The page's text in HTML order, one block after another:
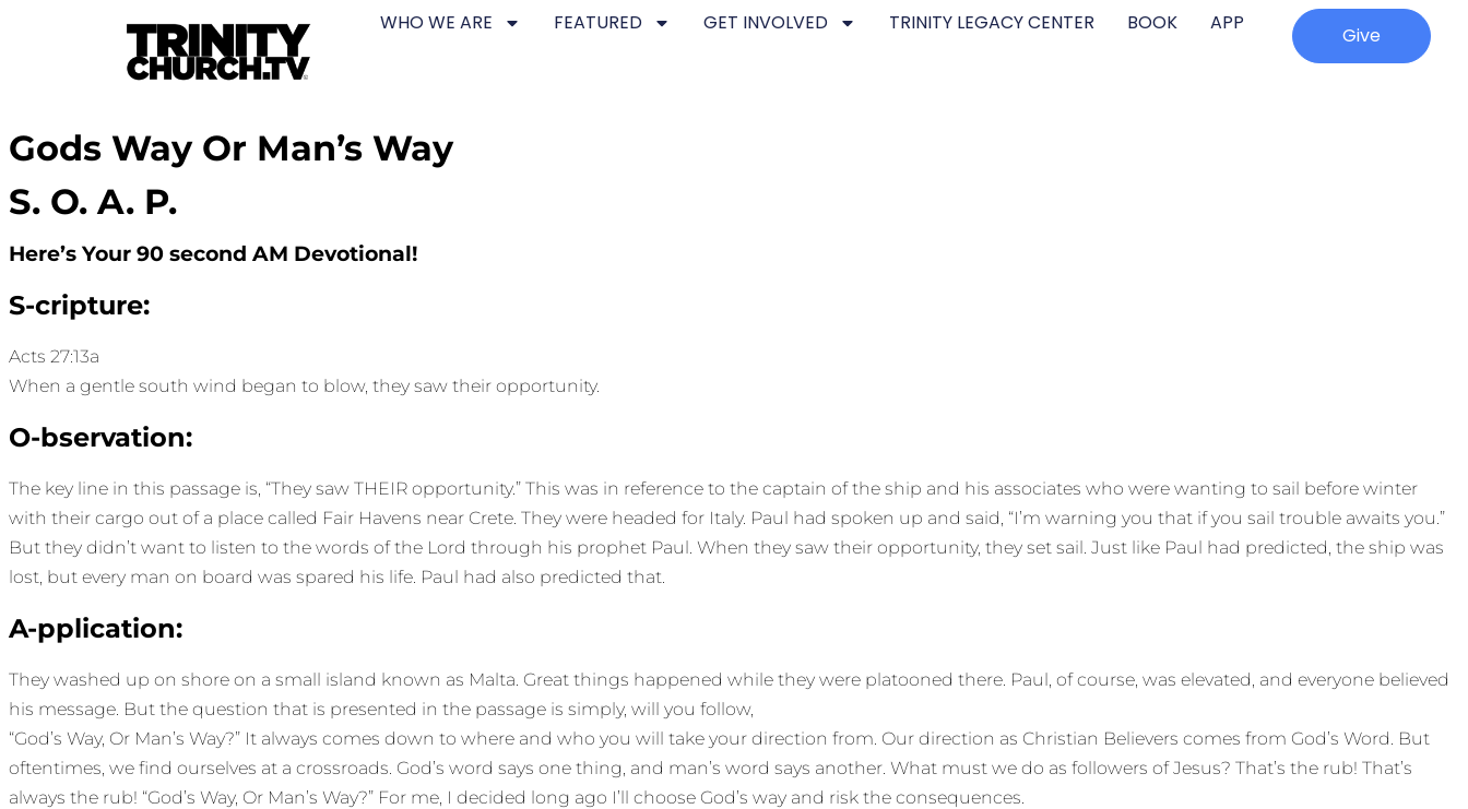
WHO WE ARE FEATURED GET INVOLVED TRINITY LEGACY CENTER BOOK APP
Give
Gods Way Or Man’s Way
S. O. A. P.
Here’s Your 90 second AM Devotional!
S-cripture:
Acts 27:13a
When a gentle south wind began to blow, they saw their opportunity.
O-bservation:
The key line in this passage is, “They saw THEIR opportunity.” This was in reference to the captain of the ship and his associates who were wanting to sail before winter
with their cargo out of a place called Fair Havens near Crete. They were headed for Italy. Paul had spoken up and said, “I’m warning you that if you sail trouble awaits you.”
But they didn’t want to listen to the words of the Lord through his prophet Paul. When they saw their opportunity, they set sail. Just like Paul had predicted, the ship was
lost, but every man on board was spared his life. Paul had also predicted that.
A-pplication:
They washed up on shore on a small island known as Malta. Great things happened while they were platooned there. Paul, of course, was elevated, and everyone believed
his message. But the question that is presented in the passage is simply, will you follow,
“God’s Way, Or Man’s Way?” It always comes down to where and who you will take your direction from. Our direction as Christian Believers comes from God’s Word. But
oftentimes, we find ourselves at a crossroads. God’s word says one thing, and man’s word says another. What must we do as followers of Jesus? That’s the rub! That’s
always the rub! “God’s Way, Or Man’s Way?” For me, I decided long ago I’ll choose God’s way and risk the consequences.